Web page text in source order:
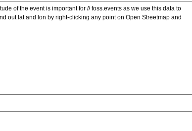
of the event is important for // foss.events as we use this data to
out lat and lon by right-clicking any point on Open Streetmap and